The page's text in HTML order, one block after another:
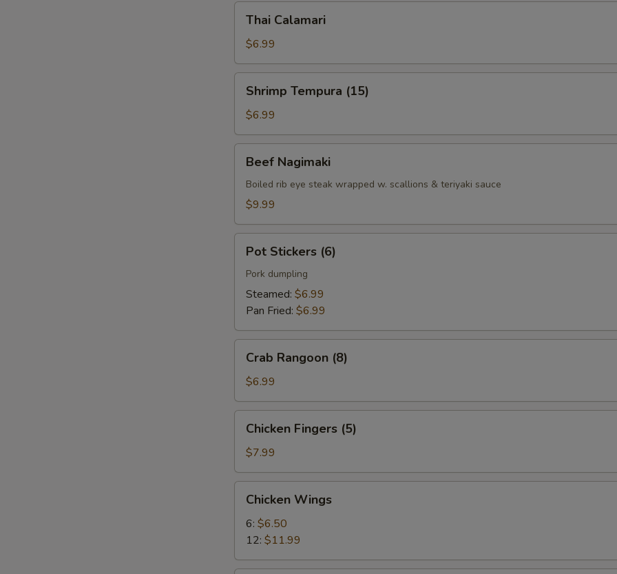
Calamari
Thai Calamari
$6.99
Tempura
(15)
Shrimp Tempura (15)
$6.99
Nagimaki
Beef Nagimaki
Boiled rib eye steak wrapped w. scallions & teriyaki sauce
$9.99
Stickers
(6)
Pot Stickers (6)
Pork dumpling
Steamed: $6.99
Pan Fried: $6.99
Rangoon
(8)
Crab Rangoon (8)
$6.99
Fingers
(5)
Chicken Fingers (5)
$7.99
Wings
Chicken Wings
6: $6.50
12: $11.99